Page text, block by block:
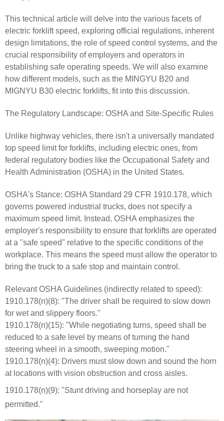
This technical article will delve into the various facets of
electric forklift speed, exploring official regulations, inherent
design limitations, the role of speed control systems, and the
crucial responsibility of employers and operators in
establishing safe operating speeds. We will also examine
how different models, such as the MINGYU B20 and
MIGNYU B30 electric forklifts, fit into this discussion.
The Regulatory Landscape: OSHA and Site-Specific Rules
Unlike highway vehicles, there isn't a universally mandated
top speed limit for forklifts, including electric ones, from
federal regulatory bodies like the Occupational Safety and
Health Administration (OSHA) in the United States.
OSHA's Stance: OSHA Standard 29 CFR 1910.178, which
governs powered industrial trucks, does not specify a
maximum speed limit. Instead, OSHA emphasizes the
employer's responsibility to ensure that forklifts are operated
at a "safe speed" relative to the specific conditions of the
workplace. This means the speed must allow the operator to
bring the truck to a safe stop and maintain control.
Relevant OSHA Guidelines (indirectly related to speed):
1910.178(n)(8): "The driver shall be required to slow down
for wet and slippery floors."
1910.178(n)(15): "While negotiating turns, speed shall be
reduced to a safe level by means of turning the hand
steering wheel in a smooth, sweeping motion."
1910.178(n)(4): Drivers must slow down and sound the horn
at locations with vision obstruction and cross aisles.
1910.178(n)(9): "Stunt driving and horseplay are not
permitted."